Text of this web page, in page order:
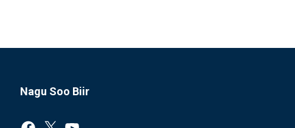
Nagu Soo Biir
Facebook
X YouTube